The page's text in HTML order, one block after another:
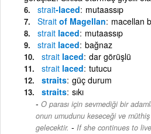
strait-laced mutaassıp
Strait of Magellan macellan
strait laced mutaassıp
strait laced bağnaz
strait laced dar görüşlü
strait laced tutucu
straits güç durum
straits sıkı
O parası için sevmediği bir
onun umudunu keseceği ve müthiş
gelecektir. - If she continues to